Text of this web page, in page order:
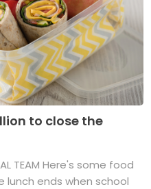
to close the
TEAM Here's some food
ends when school